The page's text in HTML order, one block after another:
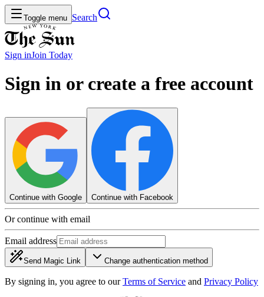
Toggle menu Search
Sign inJoin Today
Sign in or create a free account
Continue with Google Continue with Facebook
Or continue with email
Email address
Send Magic Link Change authentication method
By signing in, you agree to our Terms of Service and Privacy Policy